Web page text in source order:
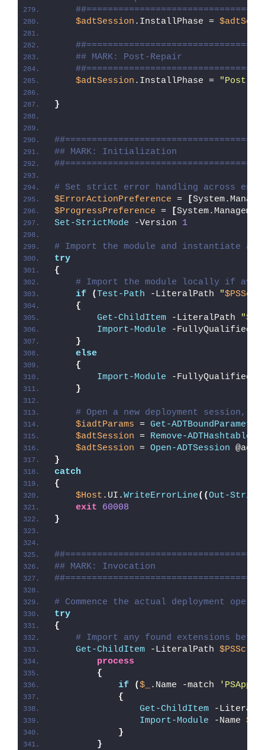
$adtSession .InstallPhase =
## MARK: Post-Repair
$adtSession .InstallPhase = "Post-
}
## MARK: Initialization
# Set strict error handling across
$ErrorActionPreference = [
$ProgressPreference = [
Set-StrictMode -Version 1
# Import the module and instantiate a
try
{
# Import the module locally if
if
(Test-Path -LiteralPath "
{
Get-ChildItem -LiteralPath "
Import-Module -
}
else
{
Import-Module -
}
# Open a new deployment session,
$iadtParams = Get-
$adtSession = Remove-
$adtSession = Open-ADTSession
}
catch
{
$Host .UI.WriteErrorLine((Out-String
exit
60008
}
## MARK: Invocation
# Commence the actual deployment
try
{
# Import any found extensions
Get-ChildItem -LiteralPath
process
{
if
($_ .Name -match
{
Get-ChildItem -
Import-Module -Name $_
}
}